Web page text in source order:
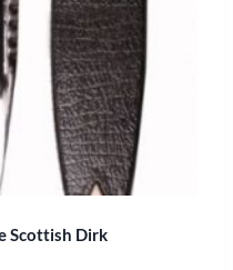
Scottish Dirk